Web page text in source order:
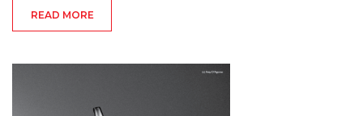
READ MORE